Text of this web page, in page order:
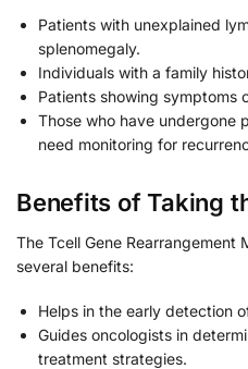
Patients with unexplained
splenomegaly.
Individuals with a family
Patients showing symptoms
Those who have undergone
need monitoring for
Benefits of Taking
The Tcell Gene Rearrangement
several benefits:
Helps in the early detection
Guides oncologists in
treatment strategies.